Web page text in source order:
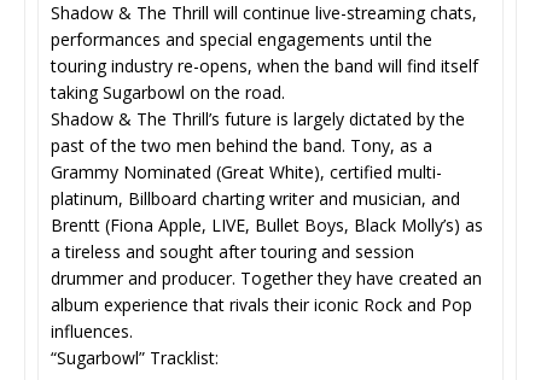
Shadow & The Thrill will continue live-streaming chats,
performances and special engagements until the
touring industry re-opens, when the band will find itself
taking Sugarbowl on the road.
Shadow & The Thrill’s future is largely dictated by the
past of the two men behind the band. Tony, as a
Grammy Nominated (Great White), certified multi-
platinum, Billboard charting writer and musician, and
Brentt (Fiona Apple, LIVE, Bullet Boys, Black Molly’s) as
a tireless and sought after touring and session
drummer and producer. Together they have created an
album experience that rivals their iconic Rock and Pop
influences.
“Sugarbowl” Tracklist: